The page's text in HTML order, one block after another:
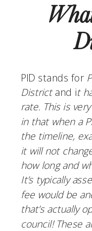
PID stands for
District and it
rate. This is
in that when a
the timeline,
it will not
how long and
It’s typically
fee would be
that’s actually
council! These